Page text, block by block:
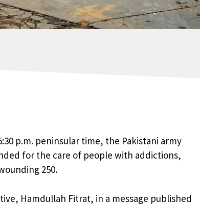
p.m. peninsular time, the Pakistani army
for the care of people with addictions,
250.
Hamdullah Fitrat, in a message published